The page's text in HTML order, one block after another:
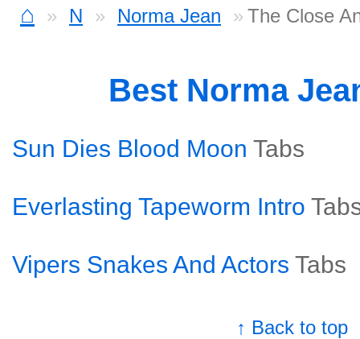
⌂ N Norma Jean The Close
Best Norma
Sun Dies Blood Moon Tabs
Everlasting Tapeworm Intro
Vipers Snakes And Actors Tabs
↑ Back to top